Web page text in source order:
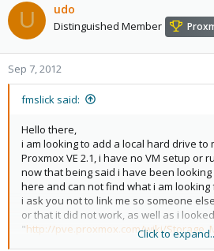
U udo
Distinguished Member
Sep 7, 2012
fmslick said:
Hello there,
i am looking to add a local hard drive to
Proxmox VE 2.1, i have no VM setup or
now that being said i have been
here and can not find what i am
i ask you not to link me so someone
or that it did not work, as well as i
"http://pve.proxmox.com/wiki/
". i could not find one for
Click to